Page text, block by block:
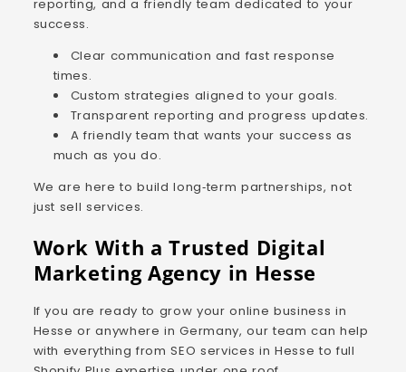
reporting, and a friendly team dedicated to your
success.
Clear communication and fast response
times.
Custom strategies aligned to your goals.
Transparent reporting and progress updates.
A friendly team that wants your success as
much as you do.
We are here to build long‑term partnerships, not
just sell services.
Work With a Trusted Digital
Marketing Agency in Hesse
If you are ready to grow your online business in
Hesse or anywhere in Germany, our team can help
with everything from SEO services in Hesse to full